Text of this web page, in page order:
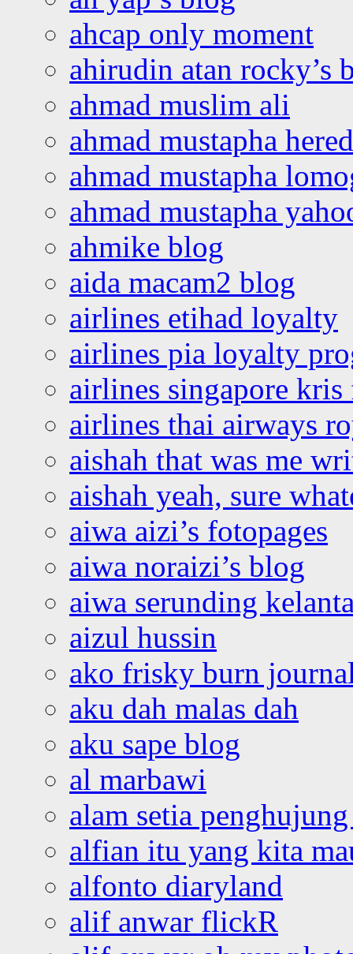
ahcap only moment
ahirudin atan rocky’s
ahmad muslim ali
ahmad mustapha
ahmad mustapha
ahmad mustapha
ahmike blog
aida macam2 blog
airlines etihad loyalty
airlines pia loyalty
airlines singapore
airlines thai airways
aishah that was me
aishah yeah, sure
aiwa aizi’s fotopages
aiwa noraizi’s blog
aiwa serunding
aizul hussin
ako frisky burn
aku dah malas dah
aku sape blog
al marbawi
alam setia
alfian itu yang kita
alfonto diaryland
alif anwar flickR